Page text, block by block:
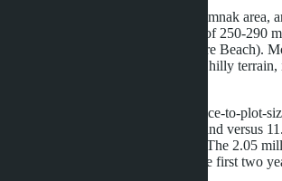
Aurora Pratumna: 26 villas in Pratamnak area,
price 13.5-16.9 million baht. Plots of 250-290
(versus two-story at Layan Bangsare Beach).
but 1.2 km from the beach through hilly
Layan Bangsare Beach wins on price-to-plot-
baht for 232 m² house on 380 m² land versus
m² on 320 m² at Breeze Bangsare. The 2.05
covers furniture, appliances, and the first two